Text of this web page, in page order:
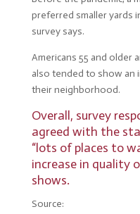
preferred smaller yards
survey says.
Americans 55 and older
also tended to show an
their neighborhood.
Overall, survey
agreed with the
“lots of places to
increase in quality
shows.
Source: